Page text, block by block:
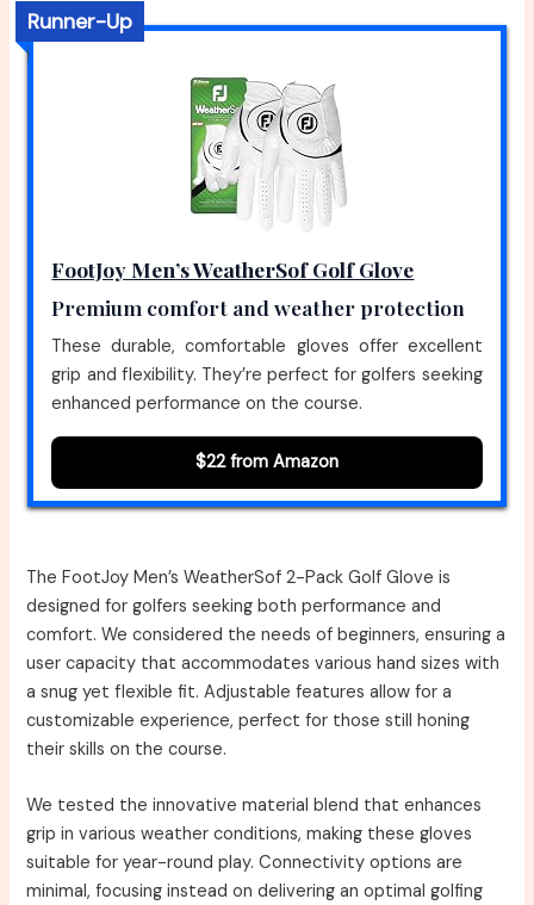
Runner-Up
FootJoy Men’s WeatherSof Golf Glove
Premium comfort and weather protection
These durable, comfortable gloves offer excellent
grip and flexibility. They’re perfect for golfers seeking
enhanced performance on the course.
$22 from Amazon
The FootJoy Men’s WeatherSof 2-Pack Golf Glove is
designed for golfers seeking both performance and
comfort. We considered the needs of beginners, ensuring a
user capacity that accommodates various hand sizes with
a snug yet flexible fit. Adjustable features allow for a
customizable experience, perfect for those still honing
their skills on the course.
We tested the innovative material blend that enhances
grip in various weather conditions, making these gloves
suitable for year-round play. Connectivity options are
minimal, focusing instead on delivering an optimal golfing